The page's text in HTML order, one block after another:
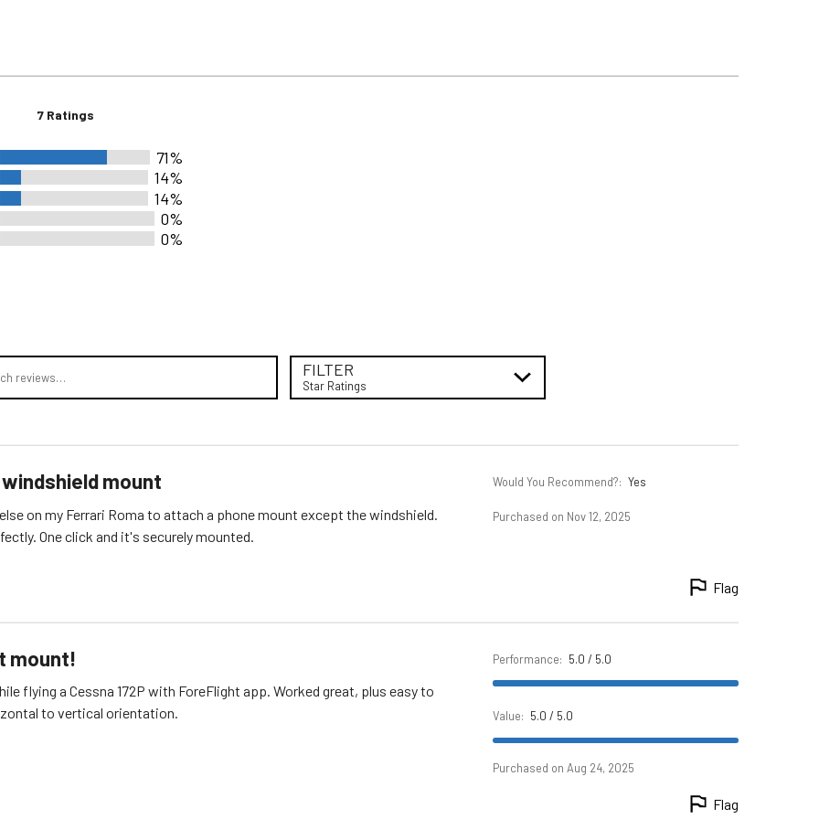
7 Ratings
71%
14%
14%
0%
0%
FILTER
Star Ratings
mount
on my Ferrari Roma to attach a phone mount except the windshield.
Works perfectly. One click and it's securely mounted.
Would You Recommend?: Yes
Purchased on Nov 12, 2025
Flag
mount!
flying a Cessna 172P with ForeFlight app. Worked great, plus easy to
to vertical orientation.
Performance: 5.0 / 5.0
Value: 5.0 / 5.0
Purchased on Aug 24, 2025
Flag